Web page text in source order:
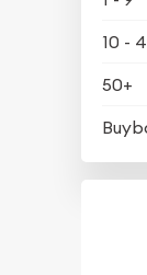
10 -
50+